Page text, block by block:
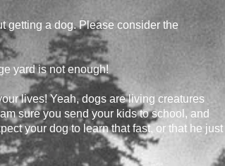
getting a dog. Please consider the
yard is not enough!
lives! Yeah, dogs are living creatures
sure you send your kids to school, and
your dog to learn that fast, or that he just